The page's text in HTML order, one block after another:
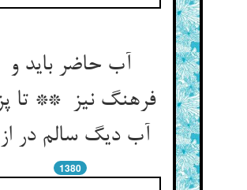
آب حاضر باید و
فرهنگ نیز ** تا
1380